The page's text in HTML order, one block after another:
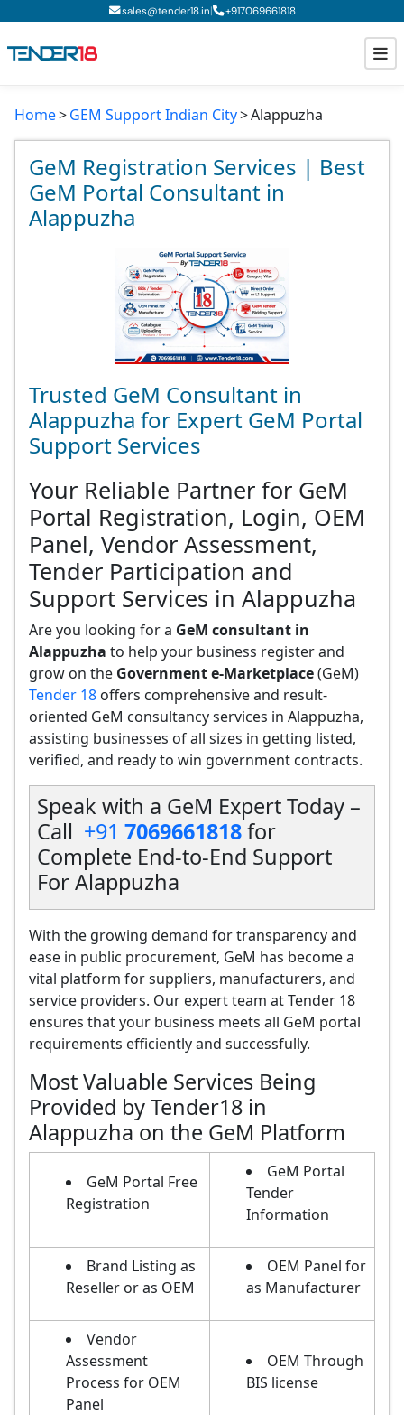
sales@tender18.in| +917069661818
Todays New Tenders
GeM Tenders
Tender Information
GeM Registration
Home GEM Support Indian City Alappuzha
GeM Registration Services | Best
GeM Portal Consultant in
Alappuzha
Trusted GeM Consultant in
Alappuzha for Expert GeM Portal
Support Services
Your Reliable Partner for GeM
Portal Registration, Login, OEM
Panel, Vendor Assessment,
Tender Participation and
Support Services in Alappuzha
Are you looking for a GeM consultant in
Alappuzha to help your business register and
grow on the Government e-Marketplace(GeM)
Tender 18 offers comprehensive and result-
oriented GeM consultancy services in Alappuzha,
assisting businesses of all sizes in getting listed,
verified, and ready to win government contracts.
Speak with a GeM Expert Today –
Call +91 7069661818for
Complete End-to-End Support
For Alappuzha
With the growing demand for transparency and
ease in public procurement, GeM has become a
vital platform for suppliers, manufacturers, and
service providers. Our expert team at Tender 18
ensures that your business meets all GeM portal
requirements efficiently and successfully.
Most Valuable Services Being
Provided by Tender18 in
Alappuzha on the GeM Platform
GeM Portal Free
Registration
GeM Portal
Tender
Information
Brand Listing as
Reseller or as OEM
OEM Panel for
as Manufacturer
Vendor
Assessment
Process for OEM
Panel
OEM Through
BIS license